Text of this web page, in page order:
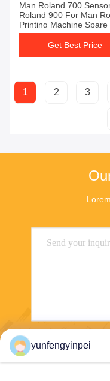
Man Roland 700
Roland 900 For Man
Printing Machine Spare
Water Lever Sensor
Get Best Price
1 2 3
yunfengyinpei